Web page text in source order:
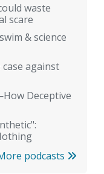
waste
scare
& science
case against
Deceptive
podcasts